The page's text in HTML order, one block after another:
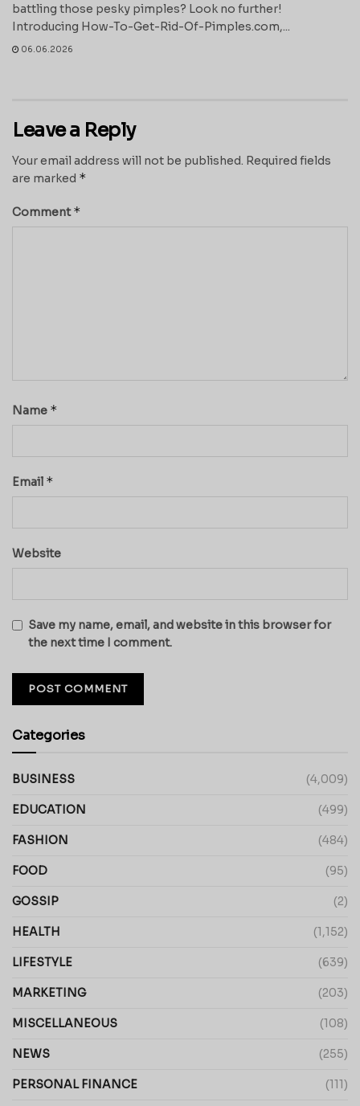
battling those pesky pimples? Look no further!
Introducing How-To-Get-Rid-Of-Pimples.com,...
06.06.2026
Leave a Reply
Your email address will not be published. Required fields
are marked *
Comment*
Name *
Email *
Website
Save my name, email, and website in this browser for
the next time I comment.
Categories
BUSINESS (4,009)
EDUCATION (499)
FASHION (484)
FOOD (95)
GOSSIP (2)
HEALTH (1,152)
LIFESTYLE (639)
MARKETING (203)
MISCELLANEOUS (108)
NEWS (255)
PERSONAL FINANCE (111)